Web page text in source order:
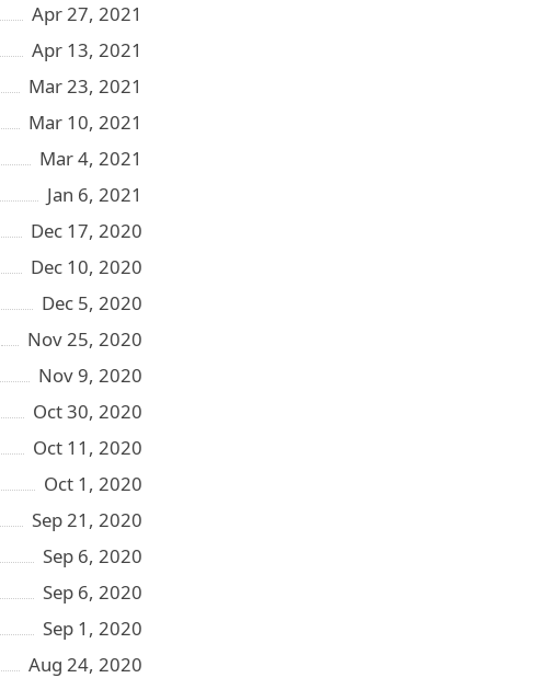
Apr 27, 2021
Apr 13, 2021
Mar 23, 2021
Mar 10, 2021
Mar 4, 2021
Jan 6, 2021
Dec 17, 2020
Dec 10, 2020
Dec 5, 2020
Nov 25, 2020
Nov 9, 2020
Oct 30, 2020
Oct 11, 2020
Oct 1, 2020
Sep 21, 2020
Sep 6, 2020
Sep 6, 2020
Sep 1, 2020
Aug 24, 2020